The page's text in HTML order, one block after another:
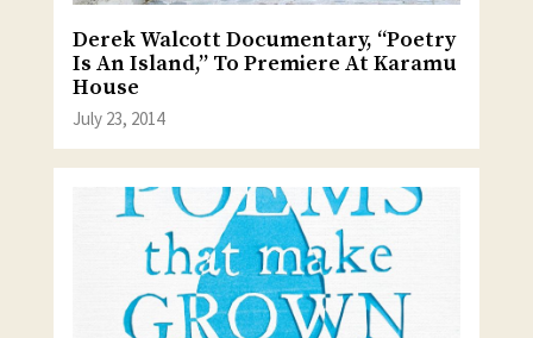
Derek Walcott Documentary, “Poetry
Is An Island,” To Premiere At Karamu
House
July 23, 2014